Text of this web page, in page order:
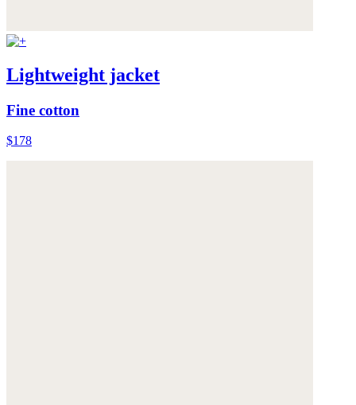
Lightweight jacket
Fine cotton
$178